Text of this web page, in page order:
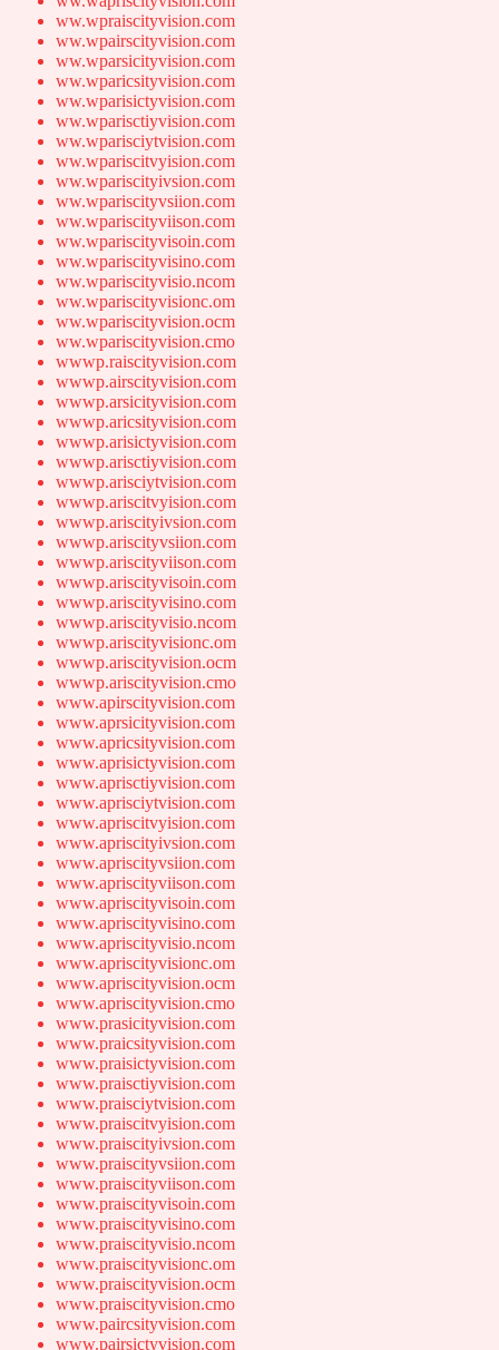
ww.wpraiscityvision.com
ww.wpairscityvision.com
ww.wparsicityvision.com
ww.wparicsityvision.com
ww.wparisictyvision.com
ww.wparisctiyvision.com
ww.wparisciytvision.com
ww.wpariscitvyision.com
ww.wpariscityivsion.com
ww.wpariscityvsiion.com
ww.wpariscityviison.com
ww.wpariscityvisoin.com
ww.wpariscityvisino.com
ww.wpariscityvisio.ncom
ww.wpariscityvisionc.om
ww.wpariscityvision.ocm
ww.wpariscityvision.cmo
wwwp.raiscityvision.com
wwwp.airscityvision.com
wwwp.arsicityvision.com
wwwp.aricsityvision.com
wwwp.arisictyvision.com
wwwp.arisctiyvision.com
wwwp.arisciytvision.com
wwwp.ariscitvyision.com
wwwp.ariscityivsion.com
wwwp.ariscityvsiion.com
wwwp.ariscityviison.com
wwwp.ariscityvisoin.com
wwwp.ariscityvisino.com
wwwp.ariscityvisio.ncom
wwwp.ariscityvisionc.om
wwwp.ariscityvision.ocm
wwwp.ariscityvision.cmo
www.apirscityvision.com
www.aprsicityvision.com
www.apricsityvision.com
www.aprisictyvision.com
www.aprisctiyvision.com
www.aprisciytvision.com
www.apriscitvyision.com
www.apriscityivsion.com
www.apriscityvsiion.com
www.apriscityviison.com
www.apriscityvisoin.com
www.apriscityvisino.com
www.apriscityvisio.ncom
www.apriscityvisionc.om
www.apriscityvision.ocm
www.apriscityvision.cmo
www.prasicityvision.com
www.praicsityvision.com
www.praisictyvision.com
www.praisctiyvision.com
www.praisciytvision.com
www.praiscitvyision.com
www.praiscityivsion.com
www.praiscityvsiion.com
www.praiscityviison.com
www.praiscityvisoin.com
www.praiscityvisino.com
www.praiscityvisio.ncom
www.praiscityvisionc.om
www.praiscityvision.ocm
www.praiscityvision.cmo
www.paircsityvision.com
www.pairsictyvision.com